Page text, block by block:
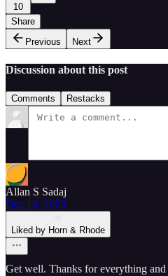
10
Share
Previous
Next
Discussion about this post
Comments Restacks
Allan S Sadaj
Dec 18, 2023
Liked by Horn & Rhode
Get well. Thanks for everything